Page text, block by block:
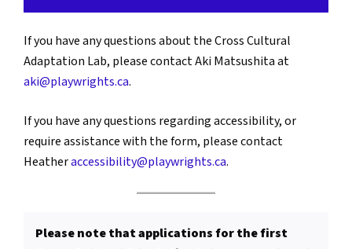
If you have any questions about the Cross Cultural
Adaptation Lab, please contact Aki Matsushita at
aki@playwrights.ca.
If you have any questions regarding accessibility, or
require assistance with the form, please contact
Heatheraccessibility@playwrights.ca.
Please note that applications for the first